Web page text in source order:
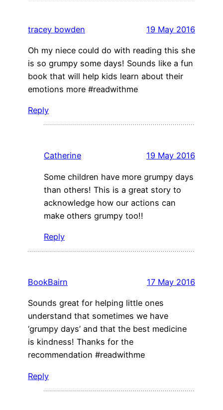
tracey bowden 19 May 2016
Oh my niece could do with reading this she
is so grumpy some days! Sounds like a fun
book that will help kids learn about their
emotions more #readwithme
Reply
Catherine 19 May 2016
Some children have more grumpy days
than others! This is a great story to
acknowledge how our actions can
make others grumpy too!!
Reply
BookBairn 17 May 2016
Sounds great for helping little ones
understand that sometimes we have
‘grumpy days’ and that the best medicine
is kindness! Thanks for the
recommendation #readwithme
Reply